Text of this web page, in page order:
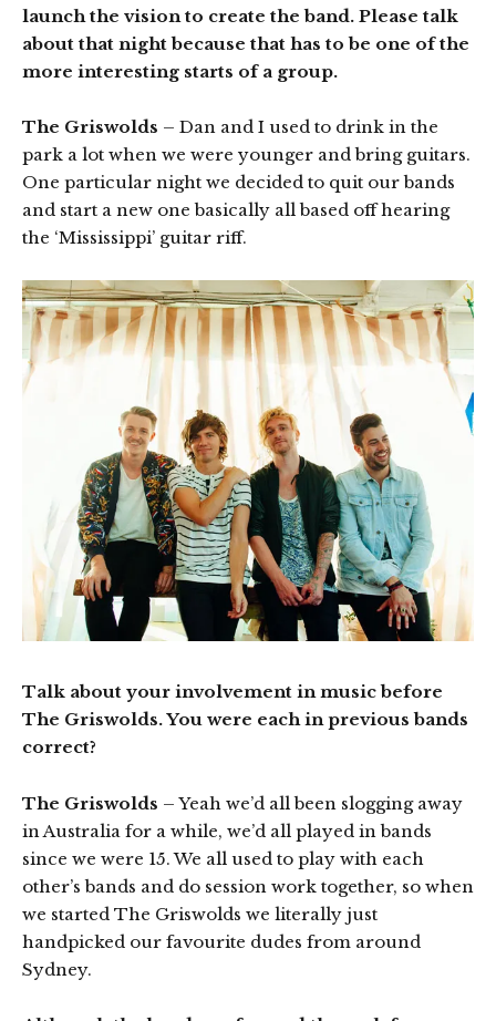
launch the vision to create the band. Please talk
about that night because that has to be one of the
more interesting starts of a group.
The Griswolds – Dan and I used to drink in the
park a lot when we were younger and bring guitars.
One particular night we decided to quit our bands
and start a new one basically all based off hearing
the ‘Mississippi’ guitar riff.
Talk about your involvement in music before
The Griswolds. You were each in previous bands
correct?
The Griswolds – Yeah we’d all been slogging away
in Australia for a while, we’d all played in bands
since we were 15. We all used to play with each
other’s bands and do session work together, so when
we started The Griswolds we literally just
handpicked our favourite dudes from around
Sydney.